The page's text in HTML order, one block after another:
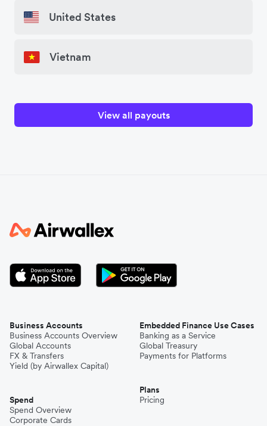
United States
Vietnam
View all payouts
Business Accounts
Business Accounts Overview
Global Accounts
FX & Transfers
Yield (by Airwallex Capital)
Spend
Spend Overview
Corporate Cards
Embedded Finance Use Cases
Banking as a Service
Global Treasury
Payments for Platforms
Plans
Pricing